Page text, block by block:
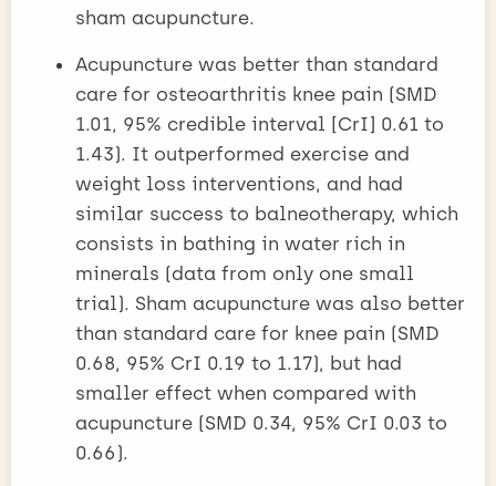
sham acupuncture.
Acupuncture was better than standard
care for osteoarthritis knee pain (SMD
1.01, 95% credible interval [CrI] 0.61 to
1.43). It outperformed exercise and
weight loss interventions, and had
similar success to balneotherapy, which
consists in bathing in water rich in
minerals (data from only one small
trial). Sham acupuncture was also better
than standard care for knee pain (SMD
0.68, 95% CrI 0.19 to 1.17), but had
smaller effect when compared with
acupuncture (SMD 0.34, 95% CrI 0.03 to
0.66).